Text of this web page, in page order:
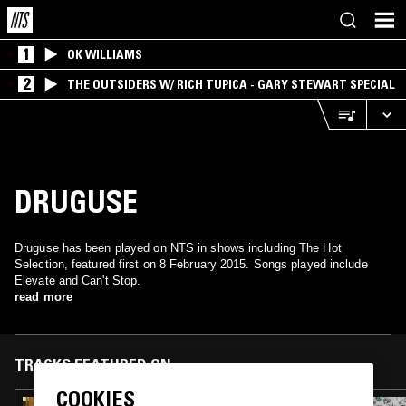
1 OK WILLIAMS
2 THE OUTSIDERS W/ RICH TUPICA - GARY STEWART SPECIAL
DRUGUSE
Druguse has been played on NTS in shows including The Hot
Selection, featured first on 8 February 2015. Songs played include
Elevate and Can't Stop.
read more
TRACKS FEATURED ON
COOKIES